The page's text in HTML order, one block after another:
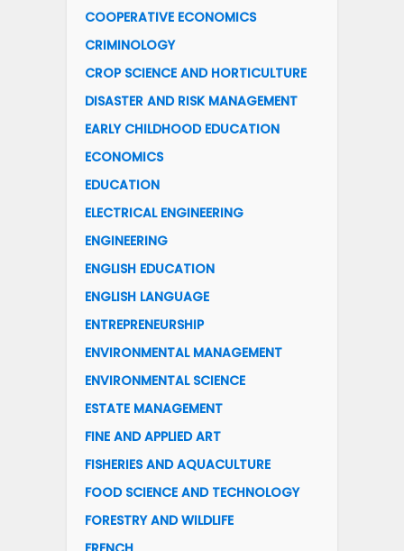
COOPERATIVE ECONOMICS
CRIMINOLOGY
CROP SCIENCE AND HORTICULTURE
DISASTER AND RISK MANAGEMENT
EARLY CHILDHOOD EDUCATION
ECONOMICS
EDUCATION
ELECTRICAL ENGINEERING
ENGINEERING
ENGLISH EDUCATION
ENGLISH LANGUAGE
ENTREPRENEURSHIP
ENVIRONMENTAL MANAGEMENT
ENVIRONMENTAL SCIENCE
ESTATE MANAGEMENT
FINE AND APPLIED ART
FISHERIES AND AQUACULTURE
FOOD SCIENCE AND TECHNOLOGY
FORESTRY AND WILDLIFE